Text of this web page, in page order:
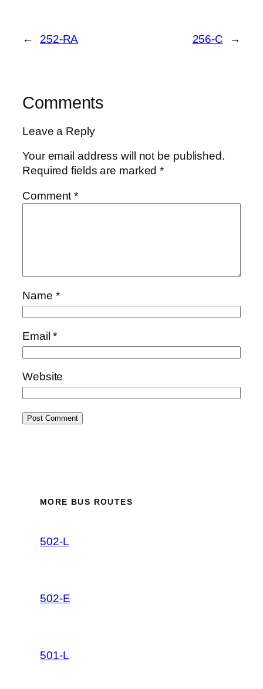
← 252-RA 256-C →
Comments
Leave a Reply
Your email address will not be published.
Required fields are marked*
Comment*
Name *
Email*
Website
MORE BUS ROUTES
502-L
502-E
501-L